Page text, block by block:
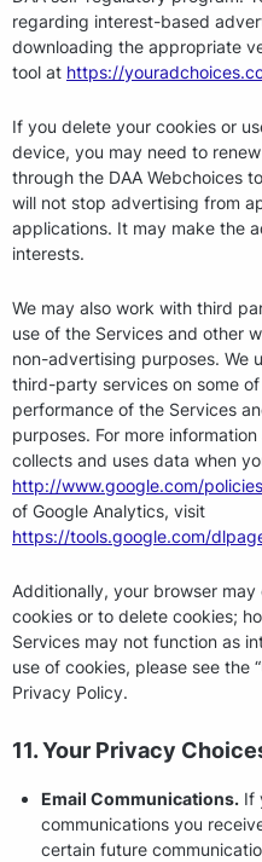
regarding interest-based
downloading the appropriate
tool at https://
If you delete your cookies or
device, you may need to
through the DAA Webchoices
will not stop advertising from
applications. It may make the
interests.
We may also work with third
use of the Services and other
non-advertising purposes. We
third-party services on some
performance of the Services
purposes. For more
collects and uses data when
http://www.google.com/
of Google Analytics, visit
https://tools.google.com/
Additionally, your browser
cookies or to delete cookies;
Services may not function as
use of cookies, please see the
Privacy Policy.
11. Your Privacy
Email Communications. If
communications you
certain future